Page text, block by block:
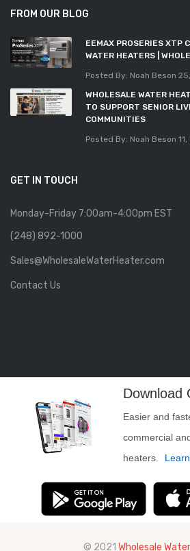
FROM OUR BLOG
EEMAX PROSERIES XTP
WATER HEATERS |
Posted By: Noah Beson
WHOLESALE WATER
TO SUPPORT SENIOR
COMMUNITIES
Posted By: Noah Beson
GET IN TOUCH
Monday-Friday 7:00am-4:00pm EST
(248) 892-1000
Sales@WholesaleWaterHeater.com
Contact Us
Download
Easier and
commercial
heaters.
© 2021 Wholesale